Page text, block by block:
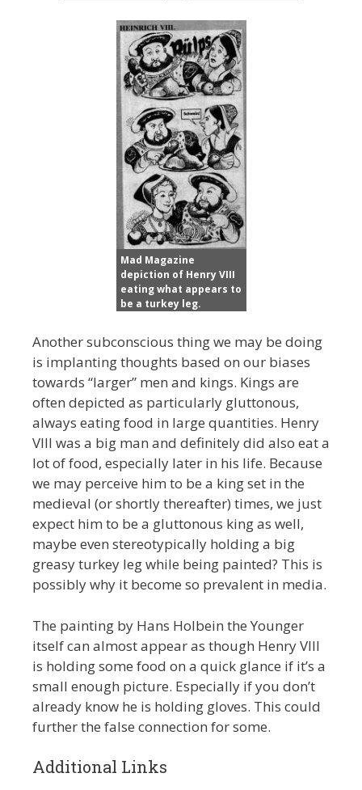
Mad Magazine
depiction of Henry VIII
eating what appears to
be a turkey leg.
Another subconscious thing we may be doing
is implanting thoughts based on our biases
towards “larger” men and kings. Kings are
often depicted as particularly gluttonous,
always eating food in large quantities. Henry
VIII was a big man and definitely did also eat a
lot of food, especially later in his life. Because
we may perceive him to be a king set in the
medieval (or shortly thereafter) times, we just
expect him to be a gluttonous king as well,
maybe even stereotypically holding a big
greasy turkey leg while being painted? This is
possibly why it become so prevalent in media.
The painting by Hans Holbein the Younger
itself can almost appear as though Henry VIII
is holding some food on a quick glance if it’s a
small enough picture. Especially if you don’t
already know he is holding gloves. This could
further the false connection for some.
Additional Links